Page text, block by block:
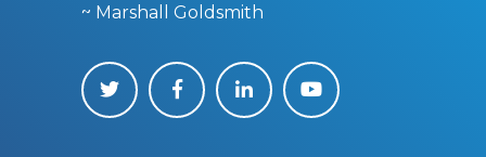
~ Marshall Goldsmith